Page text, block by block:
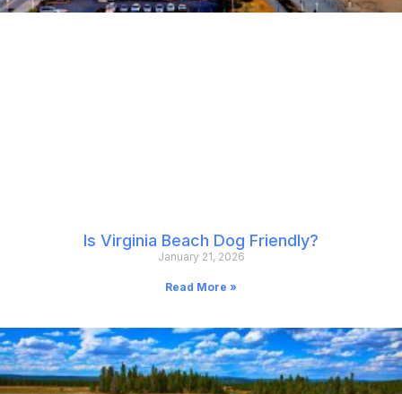
Is Virginia Beach Dog Friendly?
January 21, 2026
Read More »